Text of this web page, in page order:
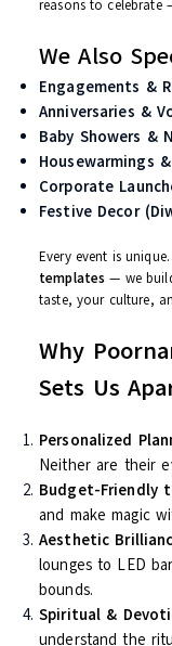
On-Day
enjoy the magic
We aim to create
— and yes, we
personalized entry
Not Just
Poornam Events
reasons to
Engagements
Anniversaries &
Corporate
Festive
Every event is
templates
— we
taste, your